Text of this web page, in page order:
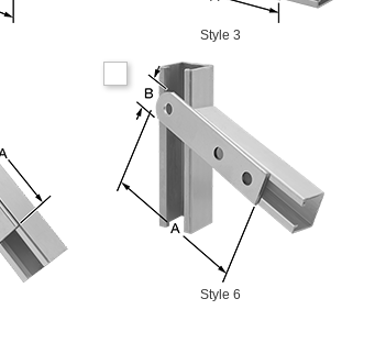
Style 3
Style 6